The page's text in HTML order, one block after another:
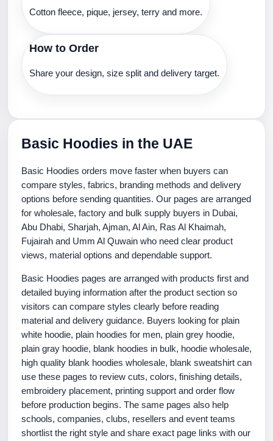
Cotton fleece, pique, jersey, terry and more.
How to Order
Share your design, size split and delivery target.
Basic Hoodies in the UAE
Basic Hoodies orders move faster when buyers can
compare styles, fabrics, branding methods and delivery
options before sending quantities. Our pages are arranged
for wholesale, factory and bulk supply buyers in Dubai,
Abu Dhabi, Sharjah, Ajman, Al Ain, Ras Al Khaimah,
Fujairah and Umm Al Quwain who need clear product
views, material options and dependable support.
Basic Hoodies pages are arranged with products first and
detailed buying information after the product section so
visitors can compare styles clearly before reading
material and delivery guidance. Buyers looking for plain
white hoodie, plain hoodies for men, plain grey hoodie,
plain gray hoodie, blank hoodies in bulk, hoodie wholesale,
high quality blank hoodies wholesale, blank sweatshirt can
use these pages to review cuts, colors, finishing details,
embroidery placement, printing support and order flow
before production begins. The same pages also help
schools, companies, clubs, resellers and event teams
shortlist the right style and share exact page links with our